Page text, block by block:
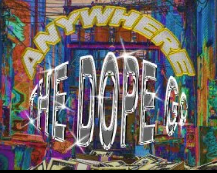
Skip
to
content